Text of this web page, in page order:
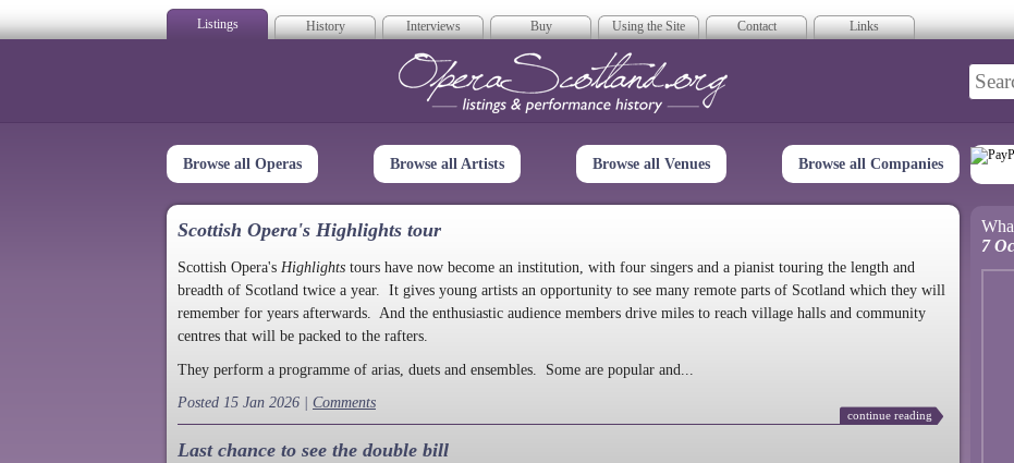
Listings History Interviews Buy Using the Site Contact Links
Opera Scotland
Browse all Operas Browse all Artists Browse all Venues Browse all Companies
Scottish Opera's Highlights tour
Scottish Opera's Highlights tours have now become an institution, with four singers and a pianist touring the length and
breadth of Scotland twice a year. It gives young artists an opportunity to see many remote parts of Scotland which they will
remember for years afterwards. And the enthusiastic audience members drive miles to reach village halls and community
centres that will be packed to the rafters.
They perform a programme of arias, duets and ensembles. Some are popular and...
Posted 15 Jan 2026 | Comments
continue reading
Last chance to see the double bill
7